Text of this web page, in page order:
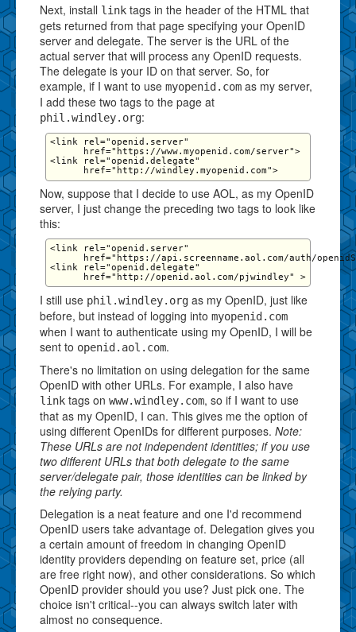
Next, install link tags in the header of the HTML that
gets returned from that page specifying your OpenID
server and delegate. The server is the URL of the
actual server that will process any OpenID requests.
The delegate is your ID on that server. So, for
example, if I want to use myopenid.com as my server,
I add these two tags to the page at
phil.windley.org:
<link rel="openid.server"
      href="https://www.myopenid.com/server">
<link rel="openid.delegate"
      href="http://windley.myopenid.com">
Now, suppose that I decide to use AOL, as my OpenID
server, I just change the preceding two tags to look like
this:
<link rel="openid.server"
href="https://api.screenname.aol.com/auth/
<link rel="openid.delegate"
      href="http://openid.aol.com/pjwindley" >
I still use phil.windley.org as my OpenID, just like
before, but instead of logging into myopenid.com
when I want to authenticate using my OpenID, I will be
sent to openid.aol.com.
There's no limitation on using delegation for the same
OpenID with other URLs. For example, I also have
link tags on www.windley.com, so if I want to use
that as my OpenID, I can. This gives me the option of
using different OpenIDs for different purposes. Note:
These URLs are not independent identities; if you use
two different URLs that both delegate to the same
server/delegate pair, those identities can be linked by
the relying party.
Delegation is a neat feature and one I'd recommend
OpenID users take advantage of. Delegation gives you
a certain amount of freedom in changing OpenID
identity providers depending on feature set, price (all
are free right now), and other considerations. So which
OpenID provider should you use? Just pick one. The
choice isn't critical--you can always switch later with
almost no consequence.